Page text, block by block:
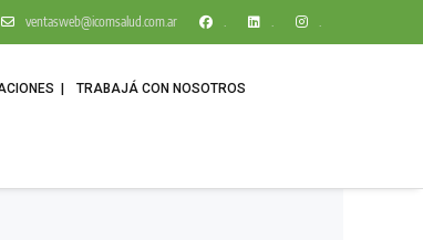
.
.
.
ventasweb@icomsalud.com.ar
TRABAJÁ CON NOSOTROS